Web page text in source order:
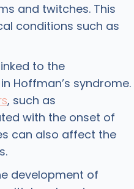
and twitches. This
conditions such as
to the
Hoffman’s syndrome.
, such as
with the onset of
can also affect the
development of